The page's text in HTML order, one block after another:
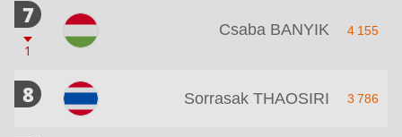
7
1
Csaba BANYIK 4 155
8 Sorrasak THAOSIRI 3 786